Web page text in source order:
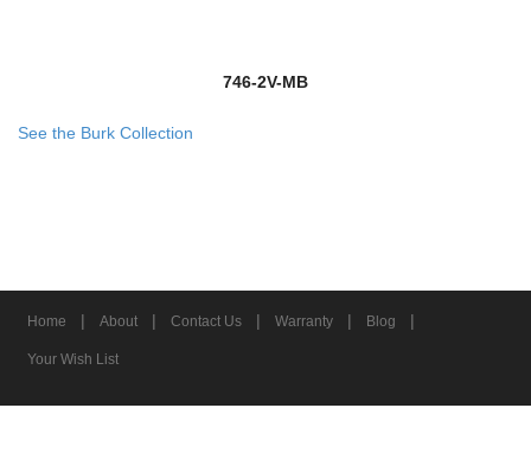
746-2V-MB
See the Burk Collection
Home | About | Contact Us | Warranty | Blog |
Your Wish List